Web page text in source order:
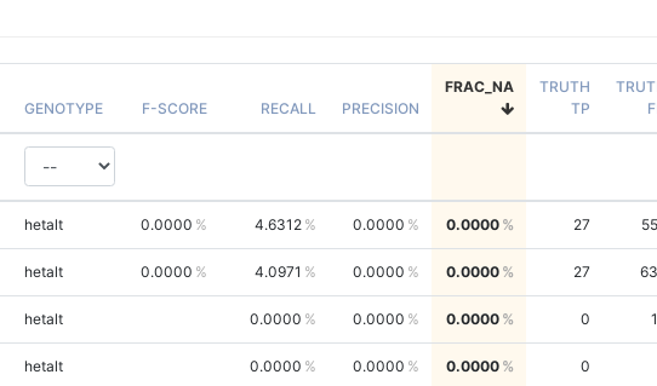
GENOTYPE F-SCORE RECALL PRECISION
FRAC_NA
TRUTH
TP
hetalt 0.0000 4.6312 0.0000 0.0000 27
hetalt 0.0000 4.0971 0.0000 0.0000 27
hetalt 0.0000 0.0000 0.0000 0
hetalt 0.0000 0.0000 0.0000 0